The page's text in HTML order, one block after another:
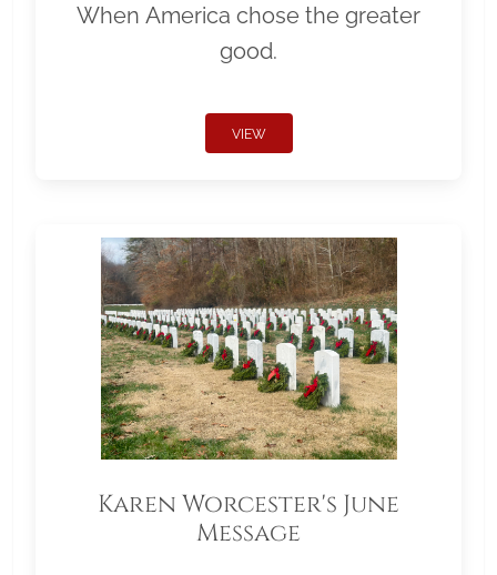
When America chose the greater
good.
VIEW
Karen Worcester's June
Message